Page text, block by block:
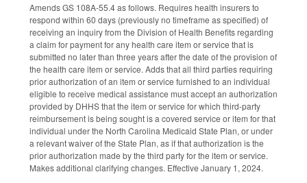
Amends GS 108A-55.4 as follows. Requires health insurers to
respond within 60 days (previously no timeframe as specified) of
receiving an inquiry from the Division of Health Benefits regarding
a claim for payment for any health care item or service that is
submitted no later than three years after the date of the provision of
the health care item or service. Adds that all third parties requiring
prior authorization of an item or service furnished to an individual
eligible to receive medical assistance must accept an authorization
provided by DHHS that the item or service for which third-party
reimbursement is being sought is a covered service or item for that
individual under the North Carolina Medicaid State Plan, or under
a relevant waiver of the State Plan, as if that authorization is the
prior authorization made by the third party for the item or service.
Makes additional clarifying changes. Effective January 1, 2024.